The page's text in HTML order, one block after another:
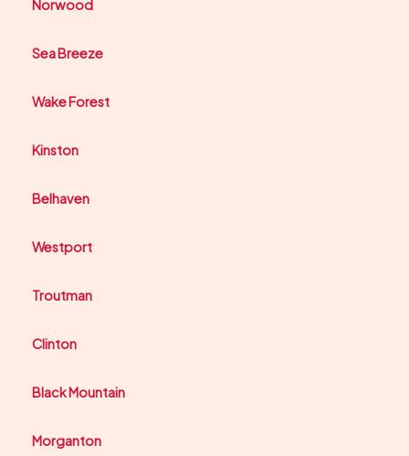
Norwood
Sea Breeze
Wake Forest
Kinston
Belhaven
Westport
Troutman
Clinton
Black Mountain
Morganton